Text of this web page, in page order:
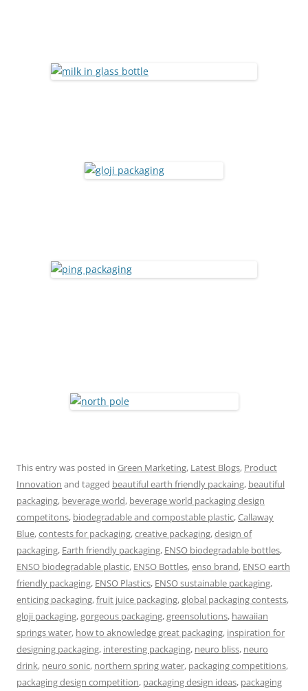
This entry was posted in Green Marketing, Latest Blogs, Product
Innovation and tagged beautiful earth friendly packaing, beautiful
packaging, beverage world, beverage world packaging design
competitons, biodegradable and compostable plastic,Callaway
Blue,contests for packaging,creative packaging,design of
packaging, Earth friendly packaging, ENSO biodegradable bottles,
ENSO biodegradable plastic, ENSO Bottles,enso brand, ENSO earth
friendly packaging, ENSO Plastics, ENSO sustainable packaging,
enticing packaging,fruit juice packaging,global packaging contests,
gloji packaging,gorgeous packaging,greensolutions, hawaiian
springs water, how to aknowledge great packaging, inspiration for
designing packaging, interesting packaging, neuro bliss, neuro
drink, neuro sonic, northern spring water, packaging competitions,
packaging design competition, packaging design ideas, packaging